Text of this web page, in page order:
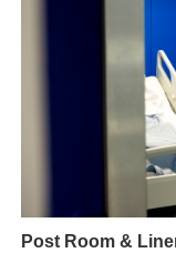
Post Room &